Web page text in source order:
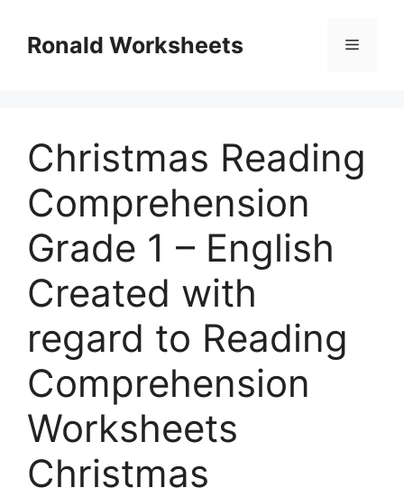
contentRonald Worksheets Menu
Christmas Reading
Comprehension
Grade 1 – English
Created with
regard to Reading
Comprehension
Worksheets
Christmas